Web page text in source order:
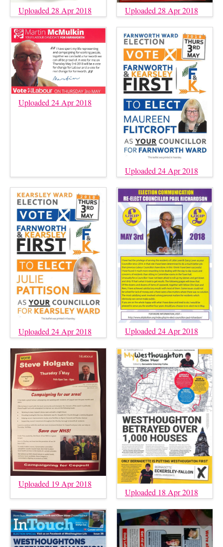
Uploaded 28 Apr 2018 Uploaded 28 Apr 2018
Uploaded 24 Apr 2018
Uploaded 24 Apr 2018
Uploaded 24 Apr 2018 Uploaded 24 Apr 2018
Uploaded 19 Apr 2018
Uploaded 18 Apr 2018